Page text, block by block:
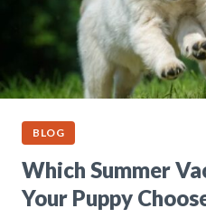
BLOG
Which Summer
Your Puppy